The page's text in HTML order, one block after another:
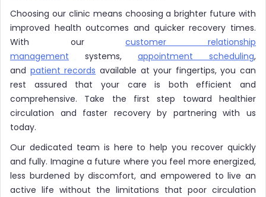
Choosing our clinic means choosing a brighter future with
improved health outcomes and quicker recovery times.
With ourcustomer relationship
management systems, appointment scheduling,
and patient records available at your fingertips, you can
rest assured that your care is both efficient and
comprehensive. Take the first step toward healthier
circulation and faster recovery by partnering with us
today.
Our dedicated team is here to help you recover quickly
and fully. Imagine a future where you feel more energized,
less burdened by discomfort, and empowered to live an
active life without the limitations that poor circulation